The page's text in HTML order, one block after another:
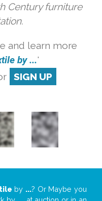
Century furniture
and learn more
by ...'
SIGN UP
by ...? Or Maybe you